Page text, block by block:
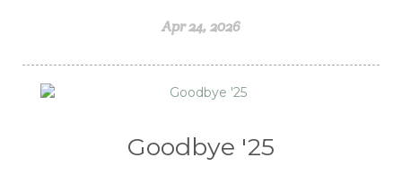
Apr 24, 2026
Goodbye '25